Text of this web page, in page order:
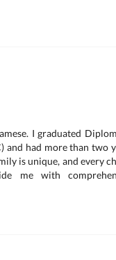
I graduated
and had more than two
is unique, and every
me with